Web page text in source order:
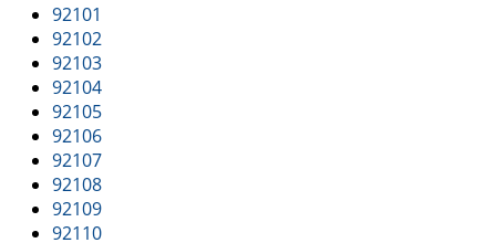
92101
92102
92103
92104
92105
92106
92107
92108
92109
92110